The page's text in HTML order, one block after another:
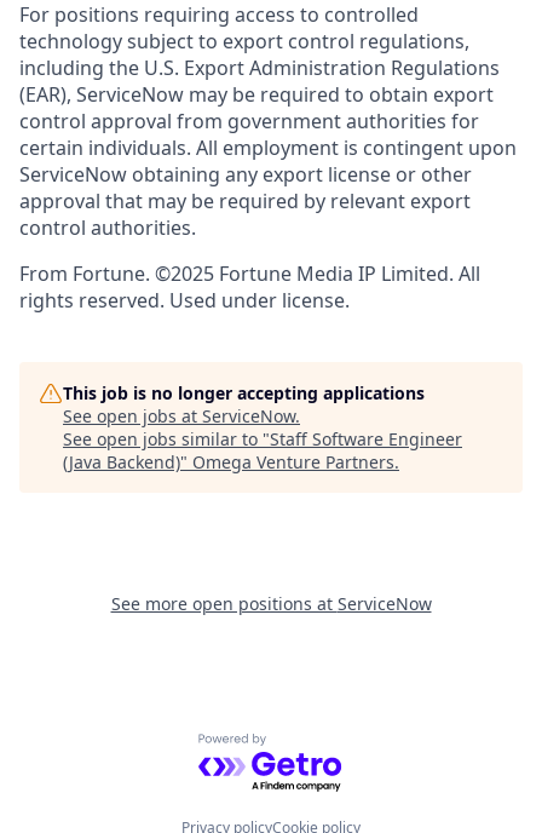
For positions requiring access to controlled
technology subject to export control regulations,
including the U.S. Export Administration Regulations
(EAR), ServiceNow may be required to obtain export
control approval from government authorities for
certain individuals. All employment is contingent upon
ServiceNow obtaining any export license or other
approval that may be required by relevant export
control authorities.
From Fortune. ©2025 Fortune Media IP Limited. All
rights reserved. Used under license.
This job is no longer accepting applications
See open jobs at ServiceNow.
See open jobs similar to "Staff Software Engineer
(Java Backend)" Omega Venture Partners.
See more open positions at ServiceNow
Powered by Getro.com
Privacy policyCookie policy